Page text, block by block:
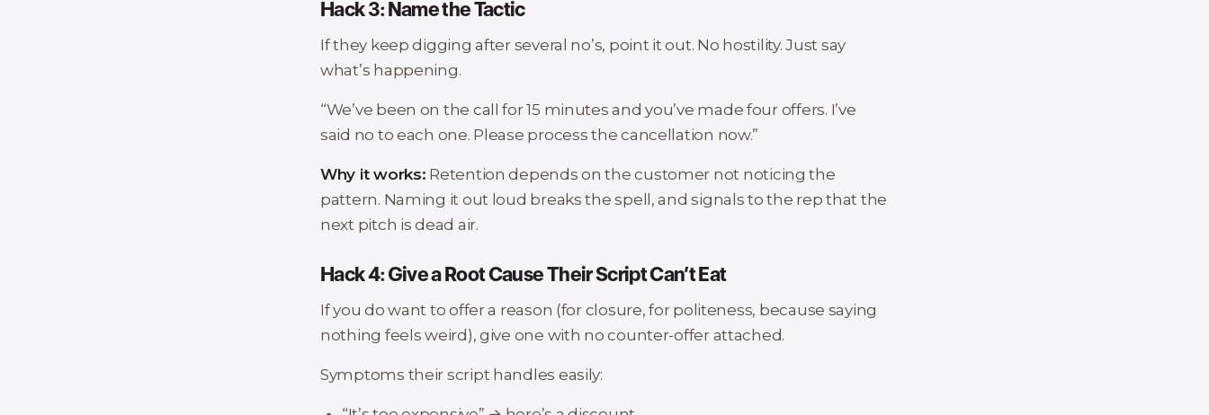
Hack 3: Name the Tactic
If they keep digging after several no’s, point it out. No hostility. Just say
what’s happening.
“We’ve been on the call for 15 minutes and you’ve made four offers. I’ve
said no to each one. Please process the cancellation now.”
Why it works: Retention depends on the customer not noticing the
pattern. Naming it out loud breaks the spell, and signals to the rep that the
next pitch is dead air.
Hack 4: Give a Root Cause Their Script Can’t Eat
If you do want to offer a reason (for closure, for politeness, because saying
nothing feels weird), give one with no counter-offer attached.
Symptoms their script handles easily: